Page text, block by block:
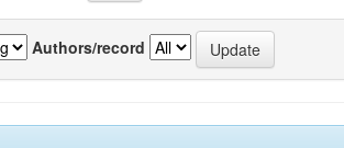
Authors/record